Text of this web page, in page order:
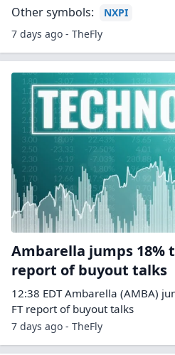
Other symbols:
NXPI
7 days ago - TheFly
Ambarella jumps 18%
report of buyout talks
12:38 EDT Ambarella (AMBA)
FT report of buyout talks
7 days ago - TheFly